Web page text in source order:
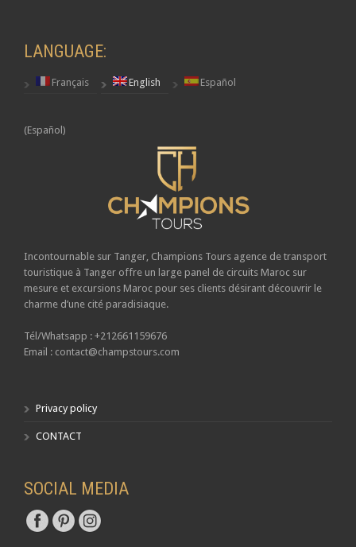
LANGUAGE:
Français English Español
(Español)
Incontournable sur Tanger, Champions Tours agence de transport
touristique à Tanger offre un large panel de circuits Maroc sur
mesure et excursions Maroc pour ses clients désirant découvrir le
charme d’une cité paradisiaque.
Tél/Whatsapp : +212661159676
Email : contact@champstours.com
Privacy policy
CONTACT
SOCIAL MEDIA